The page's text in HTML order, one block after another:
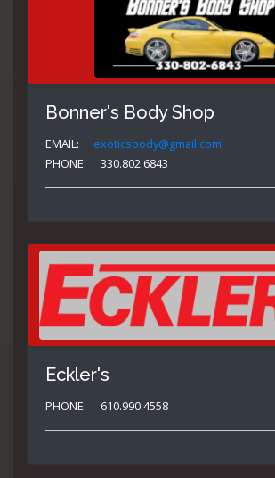
Bonner's Body Shop
EMAIL:
exoticsbody@gmail.com
PHONE:
330.802.6843
Eckler's
PHONE: 610.990.4558